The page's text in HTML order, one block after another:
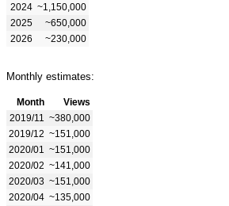
2024 ~1,150,000
2025
~650,000
2026
~230,000
Monthly estimates:
Month
Views
2019/11
~380,000
2019/12 ~151,000
2020/01
~151,000
2020/02 ~141,000
2020/03 ~151,000
2020/04 ~135,000